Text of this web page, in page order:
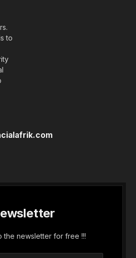
to
the newsletter for free !!!